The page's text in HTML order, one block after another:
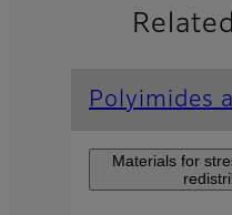
Polyimides
Materials for